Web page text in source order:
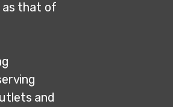
as that of
and